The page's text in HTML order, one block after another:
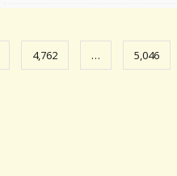
4,762 … 5,046